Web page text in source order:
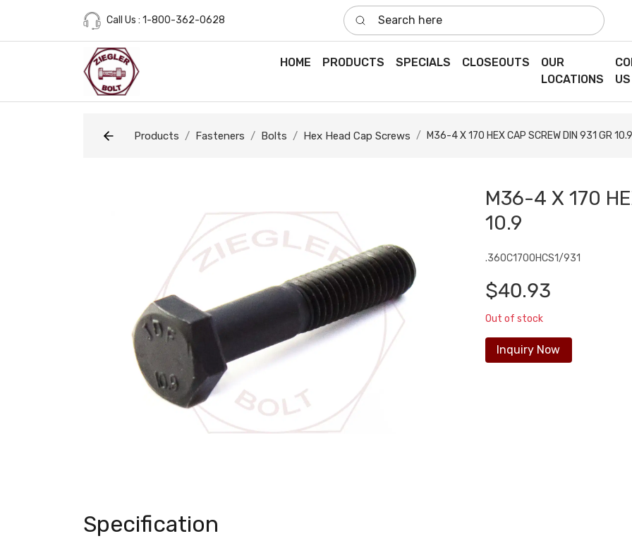
Call Us : 1-800-362-0628
Search here
HOME PRODUCTS SPECIALS CLOSEOUTS
OUR
LOCATIONS
US
Products Fasteners Bolts Hex Head Cap Screws M36-4 X 170 HEX CAP SCREW DIN 931 GR 10.9
M36-4 X 170
10.9
.360C1700HCS1/931
$40.93
Out of stock
Inquiry Now
Specification